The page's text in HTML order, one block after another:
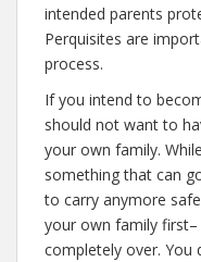
intended parents
Perquisites are
process.
If you intend to
should not want to
your own family.
something that can
to carry anymore
your own family first–
completely over.